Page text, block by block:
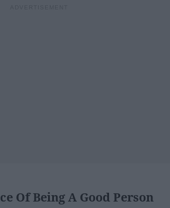
Of Being A Good Person